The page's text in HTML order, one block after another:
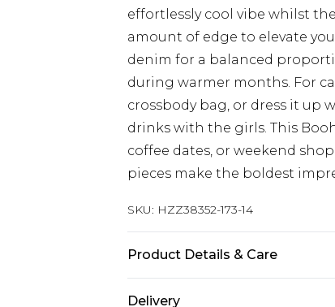
effortlessly cool vibe whilst
amount of edge to elevate
denim for a balanced
during warmer months. For
crossbody bag, or dress it up
drinks with the girls. This
coffee dates, or weekend
pieces make the boldest
SKU: HZZ38352-173-14
Product Details & Care
Delivery